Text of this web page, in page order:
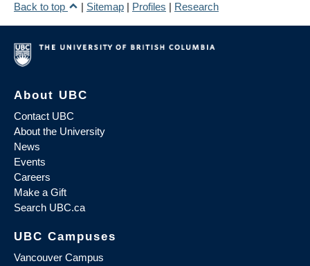
Back to top
| Sitemap | Profiles | Research
About UBC
Contact UBC
About the University
News
Events
Careers
Make a Gift
Search UBC.ca
UBC Campuses
Vancouver Campus